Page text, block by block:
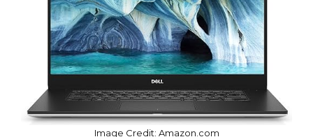
Image Credit: Amazon.com